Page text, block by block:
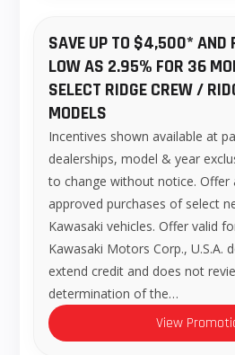
SAVE UP TO $4,500* AND
LOW AS 2.95% FOR 36
SELECT RIDGE CREW /
MODELS
Incentives shown available at
dealerships, model & year
to change without notice. Offer
approved purchases of select
Kawasaki vehicles. Offer valid
Kawasaki Motors Corp., U.S.A.
extend credit and does not
determination of the…
View